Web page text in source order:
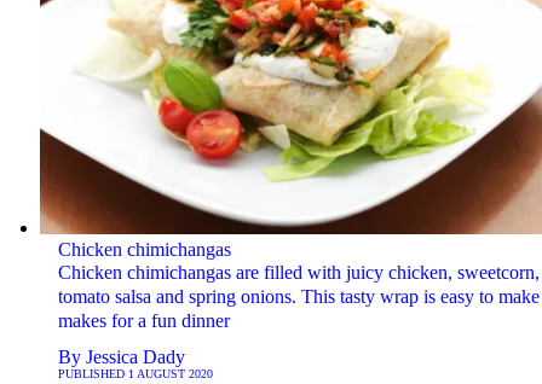
Chicken chimichangas
Chicken chimichangas are filled with juicy chicken, sweetcorn,
tomato salsa and spring onions. This tasty wrap is easy to
makes for a fun dinner
By Jessica Dady
PUBLISHED 1 AUGUST 2020